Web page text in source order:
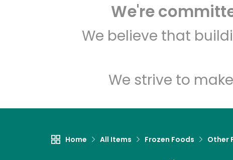
We're
We believe that
We strive to
Home All Items Frozen Foods Other